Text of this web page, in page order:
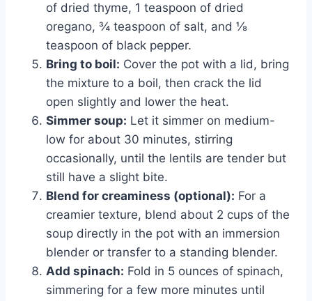
of dried thyme, 1 teaspoon of dried
oregano, ¾ teaspoon of salt, and ⅛
teaspoon of black pepper.
Bring to boil: Cover the pot with a lid, bring
the mixture to a boil, then crack the lid
open slightly and lower the heat.
Simmer soup: Let it simmer on medium-
low for about 30 minutes, stirring
occasionally, until the lentils are tender but
still have a slight bite.
Blend for creaminess (optional): For a
creamier texture, blend about 2 cups of the
soup directly in the pot with an immersion
blender or transfer to a standing blender.
Add spinach: Fold in 5 ounces of spinach,
simmering for a few more minutes until